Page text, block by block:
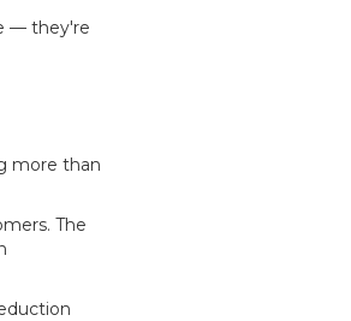
— they're
more than
The